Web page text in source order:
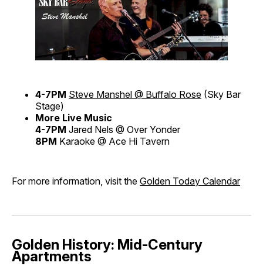
4-7PM Steve Manshel @ Buffalo Rose (Sky Bar
Stage)
More Live Music
4-7PM Jared Nels @ Over Yonder
8PM Karaoke @ Ace Hi Tavern
For more information, visit the Golden Today Calendar
Golden History: Mid-Century
Apartments